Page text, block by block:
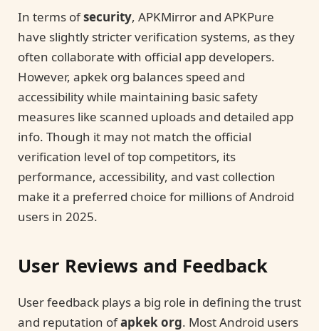
In terms ofsecurity, APKMirror and APKPure
have slightly stricter verification systems, as they
often collaborate with official app developers.
However, apkek org balances speed and
accessibility while maintaining basic safety
measures like scanned uploads and detailed app
info. Though it may not match the official
verification level of top competitors, its
performance, accessibility, and vast collection
make it a preferred choice for millions of Android
users in 2025.
User Reviews and Feedback
User feedback plays a big role in defining the trust
and reputation ofapkek org. Most Android users